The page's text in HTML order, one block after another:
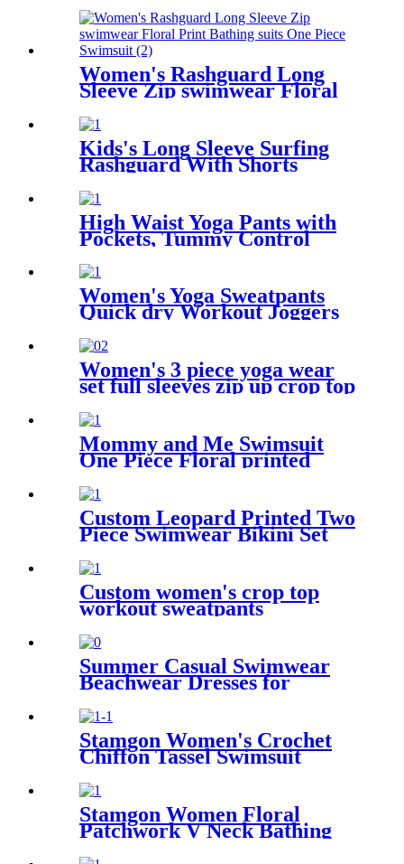
Women's Rashguard Long
Sleeve Zip swimwear Floral
Print Bathing suits One Piece
Swimsuit
Kids's Long Sleeve Surfing
Rashguard With Shorts
High Waist Yoga Pants with
Pockets, Tummy Control
Workout Pants for Women 4
Way Stretch Yoga Leggings
with Pockets
Women's Yoga Sweatpants
Quick dry Workout Joggers
Pants with Pockets
Women's 3 piece yoga wear
set full sleeves zip up crop top
leggings
Mommy and Me Swimsuit
One Piece Floral printed
Swimwear
Custom Leopard Printed Two
Piece Swimwear Bikini Set
Custom women's crop top
workout sweatpants
Summer Casual Swimwear
Beachwear Dresses for
Beach Swimsuit Cover Ups
with Pockets
Stamgon Women's Crochet
Chiffon Tassel Swimsuit
Swimwear Beach Cover Up
Stamgon Women Floral
Patchwork V Neck Bathing
Suits Cover Up Short Sleeve